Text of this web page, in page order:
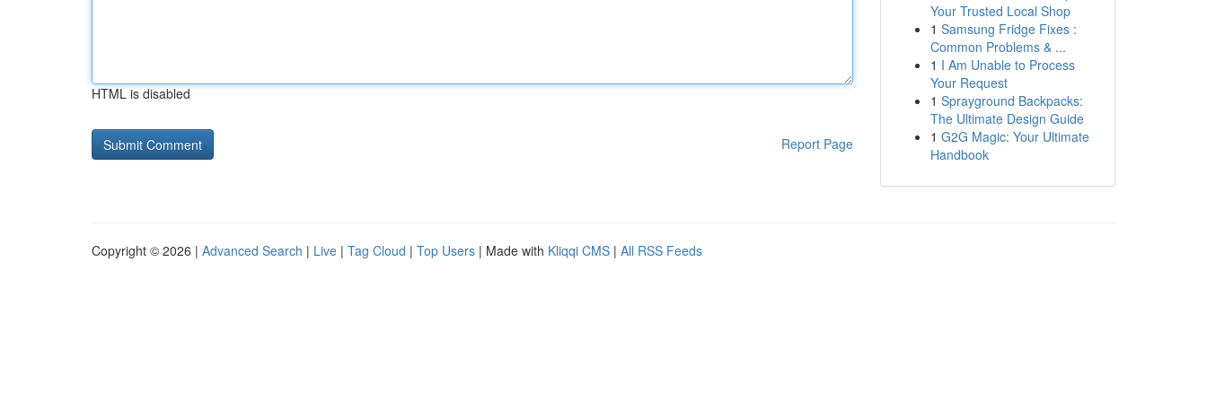
HTML is disabled
Report Page
Your Trusted Local Shop
1 Samsung Fridge Fixes :
Common Problems & ...
1 I Am Unable to Process
Your Request
1 Sprayground Backpacks:
The Ultimate Design Guide
1 G2G Magic: Your Ultimate
Handbook
Copyright © 2026 | Advanced Search | Live | Tag Cloud | Top Users | Made with Kliqqi CMS | All RSS Feeds